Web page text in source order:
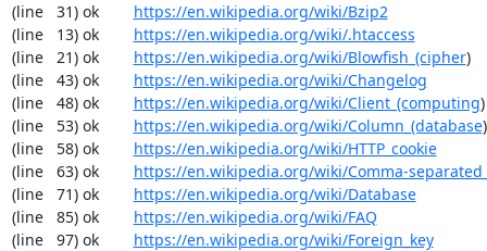
(line   31) ok https://en.wikipedia.org/wiki/Bzip2
(line   13) ok https://en.wikipedia.org/wiki/.htaccess
(line   21) ok https://en.wikipedia.org/wiki/Blowfish_(cipher)
(line   43) ok https://en.wikipedia.org/wiki/Changelog
(line   48) ok https://en.wikipedia.org/wiki/Client_(computing)
(line   53) ok https://en.wikipedia.org/wiki/Column_(database)
(line   58) ok https://en.wikipedia.org/wiki/HTTP_cookie
(line   63) ok https://en.wikipedia.org/wiki/Comma-
(line   71) ok https://en.wikipedia.org/wiki/Database
(line   85) ok https://en.wikipedia.org/wiki/FAQ
(line   97) ok https://en.wikipedia.org/wiki/Foreign_key